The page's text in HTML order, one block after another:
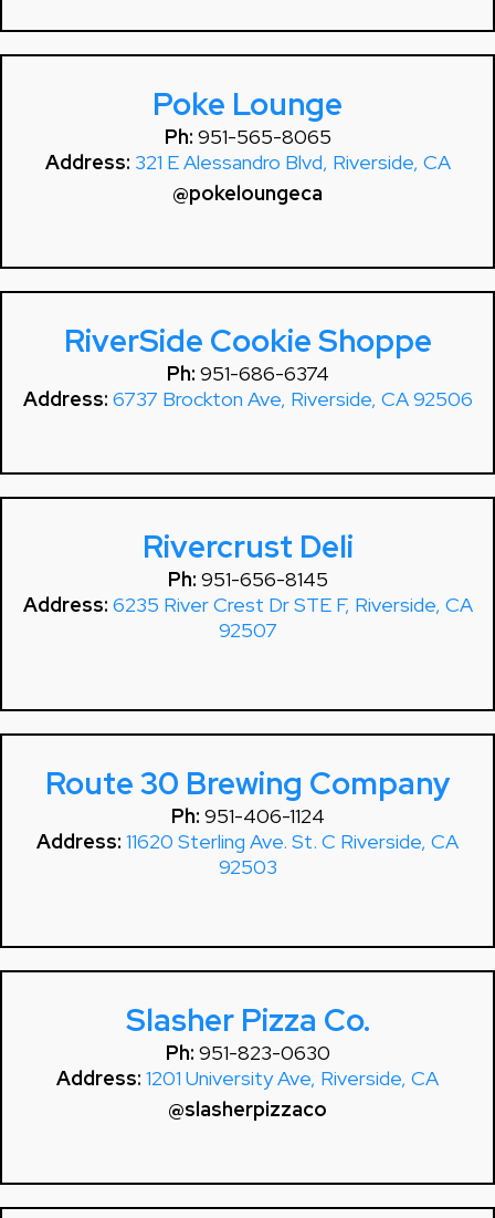
Poke Lounge
Ph: 951-565-8065
Address: 321 E Alessandro Blvd, Riverside, CA
@pokeloungeca
RiverSide Cookie Shoppe
Ph: 951-686-6374
Address: 6737 Brockton Ave, Riverside, CA 92506
Rivercrust Deli
Ph: 951-656-8145
Address: 6235 River Crest Dr STE F, Riverside, CA
92507
Route 30 Brewing Company
Ph: 951-406-1124
Address: 11620 Sterling Ave. St. C Riverside, CA
92503
Slasher Pizza Co.
Ph: 951-823-0630
Address: 1201 University Ave, Riverside, CA
@slasherpizzaco